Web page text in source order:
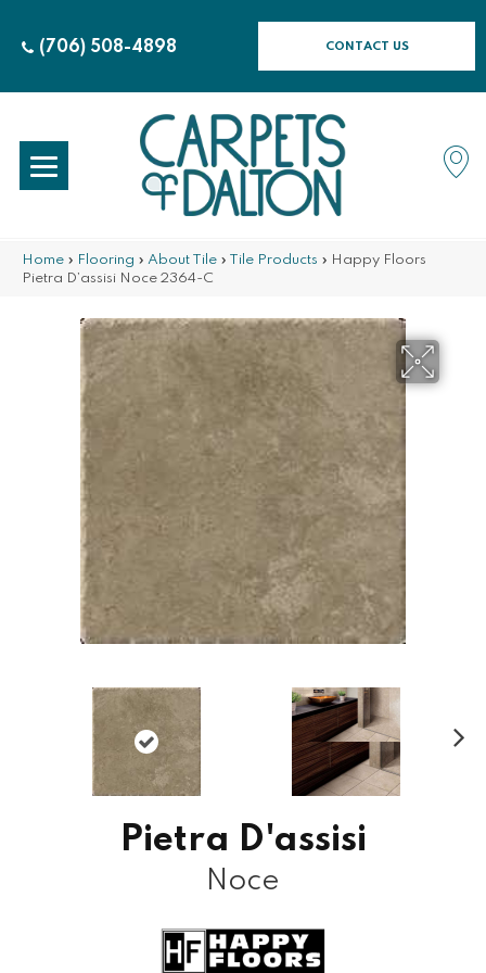
(706) 508-4898 CONTACT US
Home » Flooring » About Tile » Tile Products » Happy Floors
Pietra D’assisi Noce 2364-C
Pietra D'assisi
Noce